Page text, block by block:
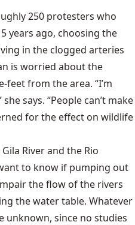
250 protesters who
years ago, choosing the
in the clogged arteries
is worried about the
feet from the area. “I’m
says. “People can’t make
for the effect on wildlife
River and the Rio
to know if pumping out
the flow of the rivers
the water table. Whatever
unknown, since no studies